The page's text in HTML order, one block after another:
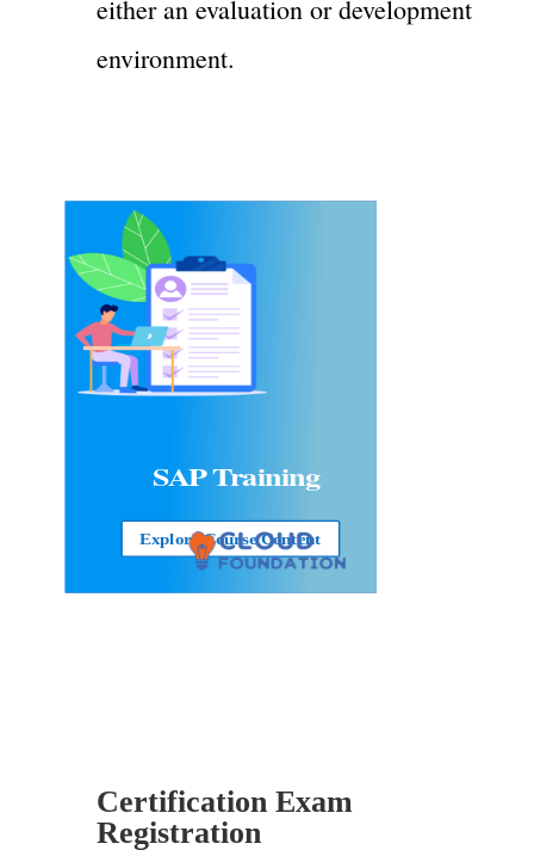
either an evaluation or development
environment.
SAP Training
Explore Course Content
Certification Exam
Registration